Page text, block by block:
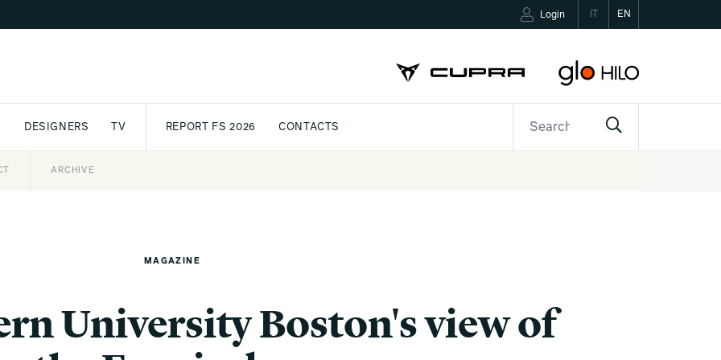
EN
Login
ARCHIVE
PASSPORT AWARD
DESIGNERS TV REPORT FS 2026 CONTACTS
MAGAZINE
University Boston's view of